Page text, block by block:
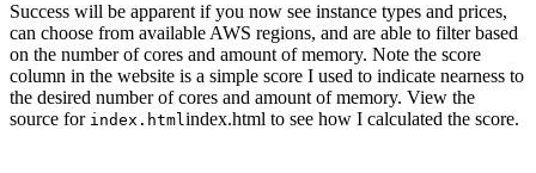
Success will be apparent if you now see instance types and prices,
can choose from available AWS regions, and are able to filter based
on the number of cores and amount of memory. Note the score
column in the website is a simple score I used to indicate nearness to
the desired number of cores and amount of memory. View the
source for index.htmlindex.html to see how I calculated the score.